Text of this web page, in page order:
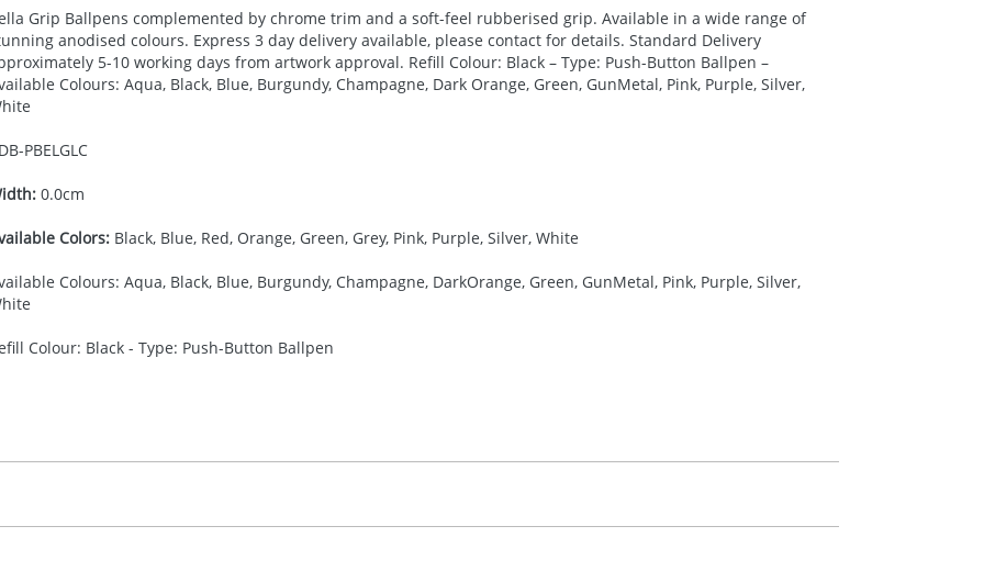
Grip Ballpens complemented by chrome trim and a soft-feel rubberised grip. Available in a wide range of
anodised colours. Express 3 day delivery available, please contact for details. Standard Delivery
5-10 working days from artwork approval. Refill Colour: Black – Type: Push-Button Ballpen –
Colours: Aqua, Black, Blue, Burgundy, Champagne, Dark Orange, Green, GunMetal, Pink, Purple, Silver,
PBELGLC
0.0cm
Colors:Black, Blue, Red, Orange, Green, Grey, Pink, Purple, Silver, White
Colours: Aqua, Black, Blue, Burgundy, Champagne, DarkOrange, Green, GunMetal, Pink, Purple, Silver,
Colour: Black - Type: Push-Button Ballpen